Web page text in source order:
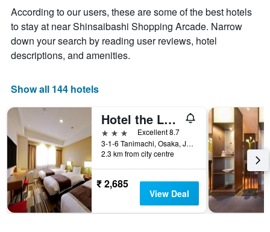
According to our users, these are some of the best hotels
to stay at near Shinsaibashi Shopping Arcade. Narrow
down your search by reading user reviews, hotel
descriptions, and amenities.
Show all 144 hotels
Hotel the Lutheran
3 stars
Excellent 8.7
3-1-6 Tanimachi, Osaka, Japan
2.3 km from city centre
₹ 2,685
View Deal